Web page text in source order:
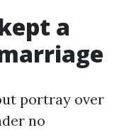
a
portray over
no